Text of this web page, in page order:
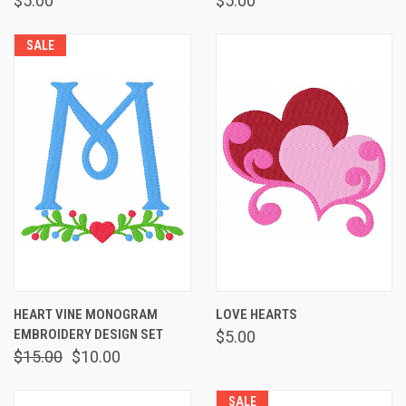
SALE
HEART VINE MONOGRAM
EMBROIDERY DESIGN SET
$15.00 $10.00
LOVE HEARTS
$5.00
SALE